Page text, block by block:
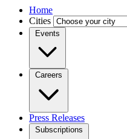
Home
Cities
Events
Careers
Press Releases
Subscriptions